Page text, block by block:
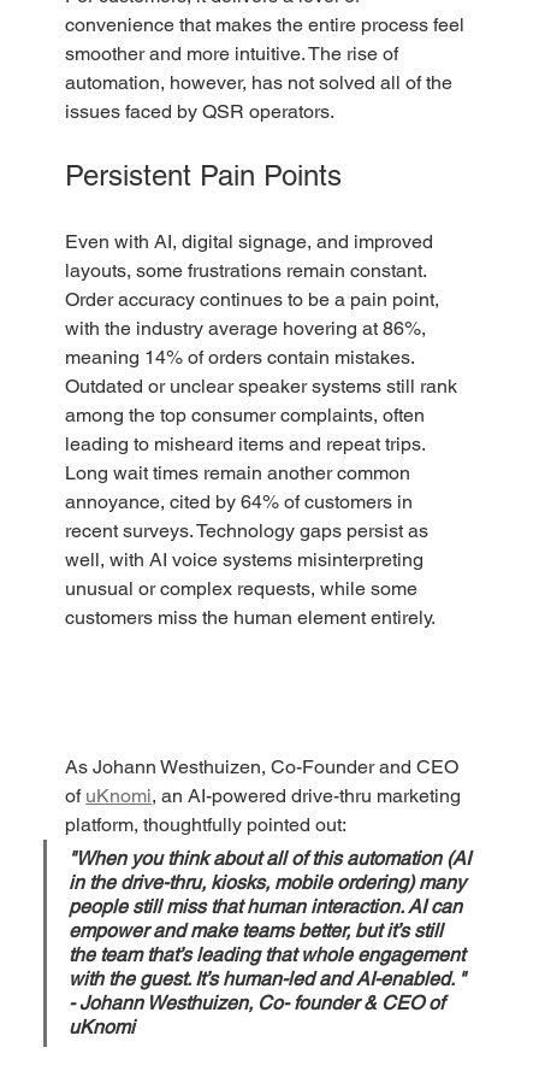
convenience that makes the entire process feel
smoother and more intuitive. The rise of
automation, however, has not solved all of the
issues faced by QSR operators.
Persistent Pain Points
Even with AI, digital signage, and improved
layouts, some frustrations remain constant.
Order accuracy continues to be a pain point,
with the industry average hovering at 86%,
meaning 14% of orders contain mistakes.
Outdated or unclear speaker systems still rank
among the top consumer complaints, often
leading to misheard items and repeat trips.
Long wait times remain another common
annoyance, cited by 64% of customers in
recent surveys. Technology gaps persist as
well, with AI voice systems misinterpreting
unusual or complex requests, while some
customers miss the human element entirely.
As Johann Westhuizen, Co-Founder and CEO
of uKnomi, an AI-powered drive-thru marketing
platform, thoughtfully pointed out:
"When you think about all of this automation (AI
in the drive-thru, kiosks, mobile ordering) many
people still miss that human interaction. AI can
empower and make teams better, but it’s still
the team that’s leading that whole engagement
with the guest. It’s human-led and AI-enabled. "
- Johann Westhuizen, Co- founder & CEO of
uKnomi